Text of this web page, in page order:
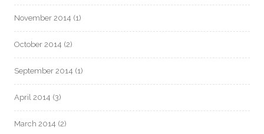
November 2014 (1)
October 2014 (2)
September 2014 (1)
April 2014 (3)
March 2014 (2)